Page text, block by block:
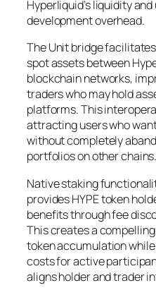
Hyperliquid’s liquidity
development overhead.
The Unit bridge
spot assets between
blockchain networks,
traders who may hold
platforms. This
attracting users who
without completely
portfolios on other chains.
Native staking
provides HYPE token
benefits through fee
This creates a
token accumulation
costs for active
aligns holder and trader